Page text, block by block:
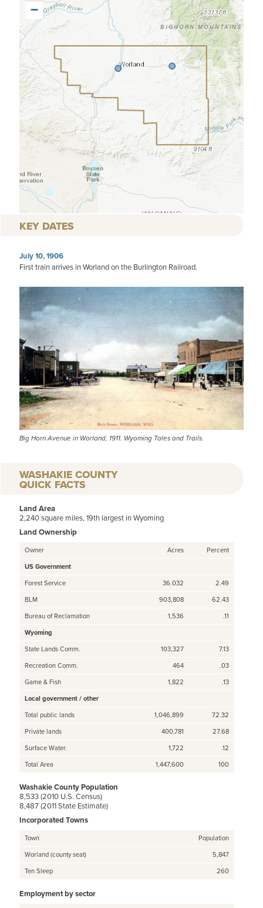
−
KEY DATES
July 10, 1906
First train arrives in Worland on the Burlington Railroad.
Big Horn Avenue in Worland, 1911. Wyoming Tales and Trails.
WASHAKIE COUNTY
QUICK FACTS
Land Area
2,240 square miles, 19th largest in Wyoming
Land Ownership
Owner Acres
Percent
US Government
Forest Service
36.032
2.49
BLM
903,808
62.43
Bureau of Reclamation
1,536
.11
Wyoming
State Lands Comm.
103,327
7.13
Recreation Comm.
464
.03
Game & Fish
1,822
.13
Local government / other
Total public lands
1,046,899
72.32
Private lands
400,781
27.68
Surface Water.
1,722
.12
Total Area
1,447,600 100
Washakie County Population
8,533 (2010 U.S. Census)
8,487 (2011 State Estimate)
Incorporated Towns
Town
Population
Worland (county seat)
5,847
Ten Sleep
260
Employment by sector